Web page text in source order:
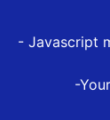
- Javascript
-